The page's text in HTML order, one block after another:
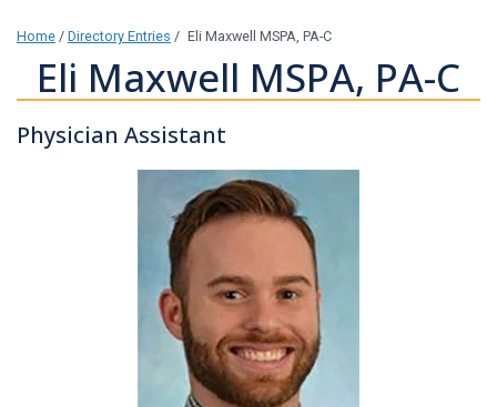
Home / Directory Entries / Eli Maxwell MSPA, PA-C
Eli Maxwell MSPA, PA-C
Physician Assistant